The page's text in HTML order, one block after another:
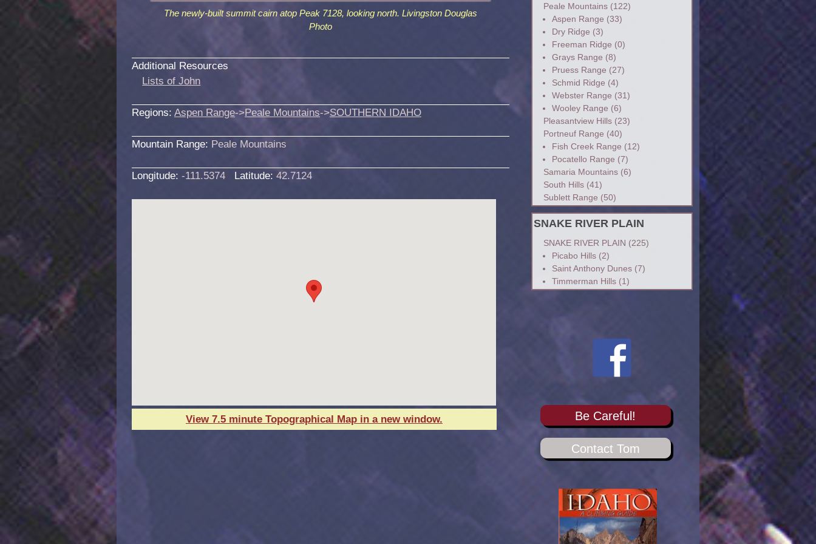
The newly-built summit cairn atop Peak 7128, looking north. Livingston Douglas
Photo
Additional Resources
Lists of John
Regions: Aspen Range->Peale Mountains->SOUTHERN IDAHO
Mountain Range: Peale Mountains
Longitude: -111.5374 Latitude: 42.7124
View 7.5 minute Topographical Map in a new window.
Peale Mountains(122)
Aspen Range (33)
Dry Ridge (3)
Freeman Ridge (0)
Grays Range (8)
Pruess Range (27)
Schmid Ridge (4)
Webster Range (31)
Wooley Range (6)
Pleasantview Hills(23)
Portneuf Range (40)
Fish Creek Range (12)
Pocatello Range (7)
Samaria Mountains(6)
South Hills(41)
Sublett Range (50)
SNAKE RIVER PLAIN
SNAKE RIVER PLAIN (225)
Picabo Hills(2)
Saint Anthony Dunes(7)
Timmerman Hills(1)
Be Careful!
Contact Tom